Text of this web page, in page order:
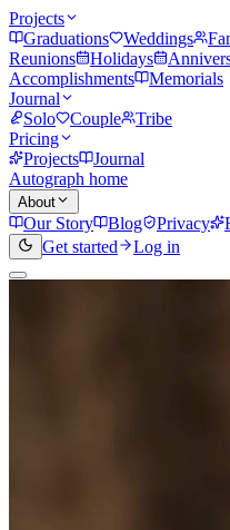
Projects
Graduations
Weddings
Reunions
Holidays
Accomplishments
Memorials
Journal
Solo
Couple
Tribe
Pricing
Projects
Journal
Autograph home
About
Our Story Blog Privacy
Get started
Log in